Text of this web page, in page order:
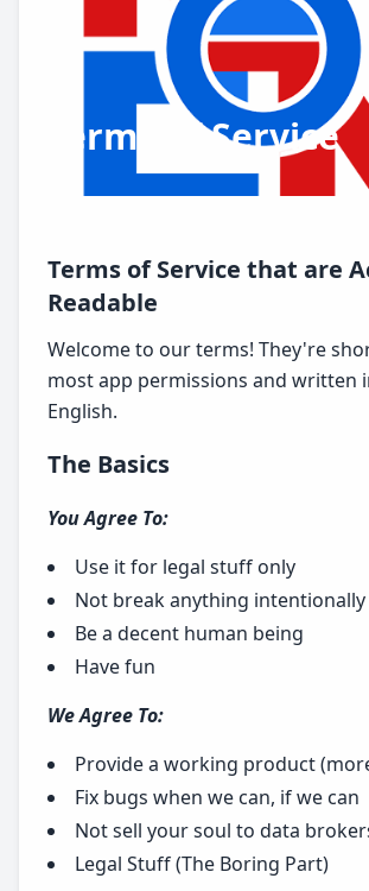
Terms of Service
Terms of Service that are
Readable
Welcome to our terms! They're
most app permissions and written
English.
The Basics
You Agree To:
Use it for legal stuff only
Not break anything intentionally
Be a decent human being
Have fun
We Agree To:
Provide a working product
Fix bugs when we can, if we can
Not sell your soul to data
Legal Stuff (The Boring Part)